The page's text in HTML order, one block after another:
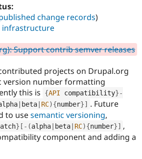
Government
Drupal for
Drupal for
Drupal for
eCommerce
Guide
Developer
Drupal
Guide
Drupal
Find a
Partner
Find
Drupal
How to
DrupalCon
Events
Jobs /
Association
Donate
Become a
Become a
Maker
Try Drupal CMS
Try Hosting
change records)
infrastructure
Support contrib semver releases
projects on Drupal.org
version number formatting
this is
{API compatibility}-
beta RC){number}] . Future
to usesemantic versioning,
} [ - (alpha| beta| RC){number}] ,
component and adding a